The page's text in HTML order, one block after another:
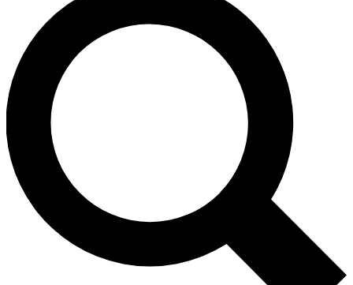
LIVE SCIENCE PRO
Unlimited access to our exclusive features, expert analysis and in-depth
interviews, all ad-free
Exclusive, original